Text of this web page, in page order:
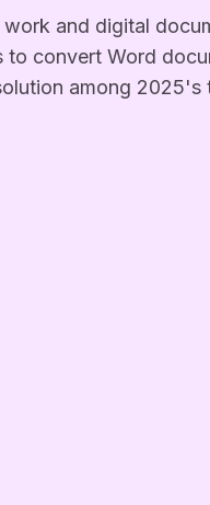
and digital
to convert Word
among